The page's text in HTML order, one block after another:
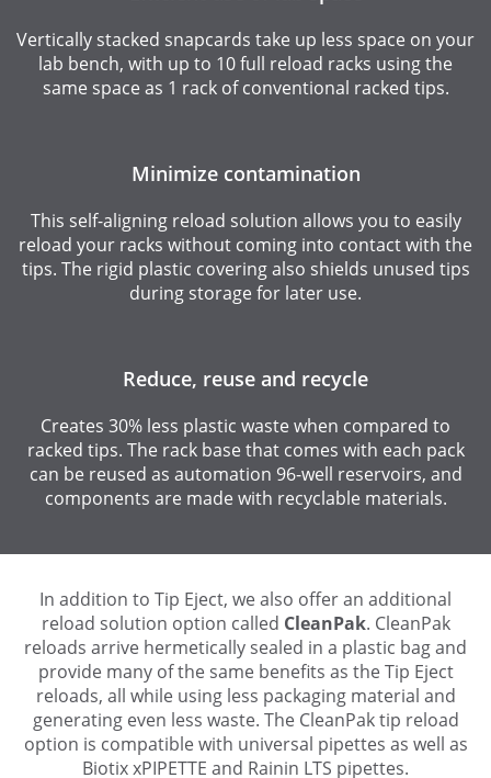
Vertically stacked snapcards take up less space on your
lab bench, with up to 10 full reload racks using the
same space as 1 rack of conventional racked tips.
Minimize contamination
This self-aligning reload solution allows you to easily
reload your racks without coming into contact with the
tips. The rigid plastic covering also shields unused tips
during storage for later use.
Reduce, reuse and recycle
Creates 30% less plastic waste when compared to
racked tips. The rack base that comes with each pack
can be reused as automation 96-well reservoirs, and
components are made with recyclable materials.
In addition to Tip Eject, we also offer an additional
reload solution option called CleanPak. CleanPak
reloads arrive hermetically sealed in a plastic bag and
provide many of the same benefits as the Tip Eject
reloads, all while using less packaging material and
generating even less waste. The CleanPak tip reload
option is compatible with universal pipettes as well as
Biotix xPIPETTE and Rainin LTS pipettes.